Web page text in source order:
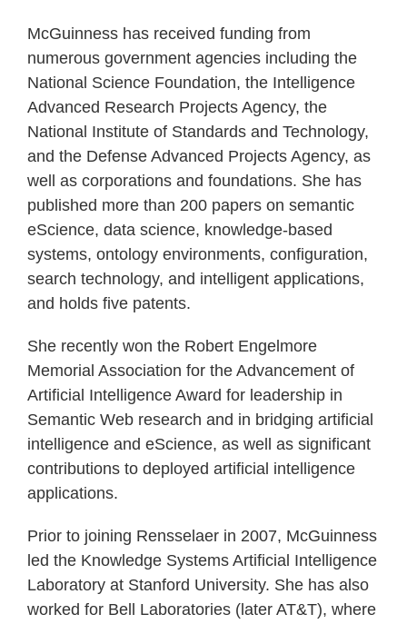
McGuinness has received funding from
numerous government agencies including the
National Science Foundation, the Intelligence
Advanced Research Projects Agency, the
National Institute of Standards and Technology,
and the Defense Advanced Projects Agency, as
well as corporations and foundations. She has
published more than 200 papers on semantic
eScience, data science, knowledge-based
systems, ontology environments, configuration,
search technology, and intelligent applications,
and holds five patents.
She recently won the Robert Engelmore
Memorial Association for the Advancement of
Artificial Intelligence Award for leadership in
Semantic Web research and in bridging artificial
intelligence and eScience, as well as significant
contributions to deployed artificial intelligence
applications.
Prior to joining Rensselaer in 2007, McGuinness
led the Knowledge Systems Artificial Intelligence
Laboratory at Stanford University. She has also
worked for Bell Laboratories (later AT&T), where